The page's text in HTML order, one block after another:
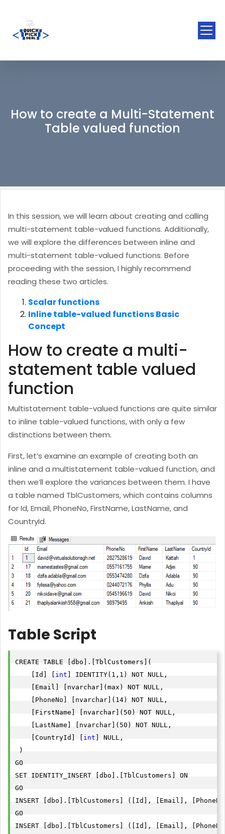
How to create a Multi-Statement
Table valued function
In this session, we will learn about creating and calling
multi-statement table-valued functions. Additionally,
we will explore the differences between inline and
multi-statement table-valued functions. Before
proceeding with the session, I highly recommend
reading these two articles.
Scalar functions
Inline table-valued functions Basic
Concept
How to create a multi-
statement table valued
function
Multistatement table-valued functions are quite similar
to inline table-valued functions, with only a few
distinctions between them.
First, let’s examine an example of creating both an
inline and a multistatement table-valued function, and
then we’ll explore the variances between them. I have
a table named TblCustomers, which contains columns
for Id, Email, PhoneNo, FirstName, LastName, and
CountryId.
Table Script
CREATE TABLE [dbo].[TblCustomers](
    [Id] [
int ] IDENTITY(1,1) NOT NULL,
    [Email] [nvarchar](max) NOT NULL,
    [PhoneNo] [nvarchar](14) NOT NULL,
    [FirstName] [nvarchar](50) NOT NULL,
    [LastName] [nvarchar](50) NOT NULL,
    [CountryId] [
int ] NULL,
)
GO
SET IDENTITY_INSERT [dbo].[TblCustomers] ON
GO
INSERT [dbo].[TblCustomers] ([Id], [Email],
GO
INSERT [dbo].[TblCustomers] ([Id], [Email],